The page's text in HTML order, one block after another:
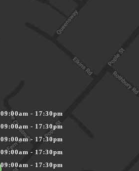
09:00am - 17:30pm
09:00am - 17:30pm
09:00am - 17:30pm
09:00am - 17:30pm
09:00am - 17:30pm